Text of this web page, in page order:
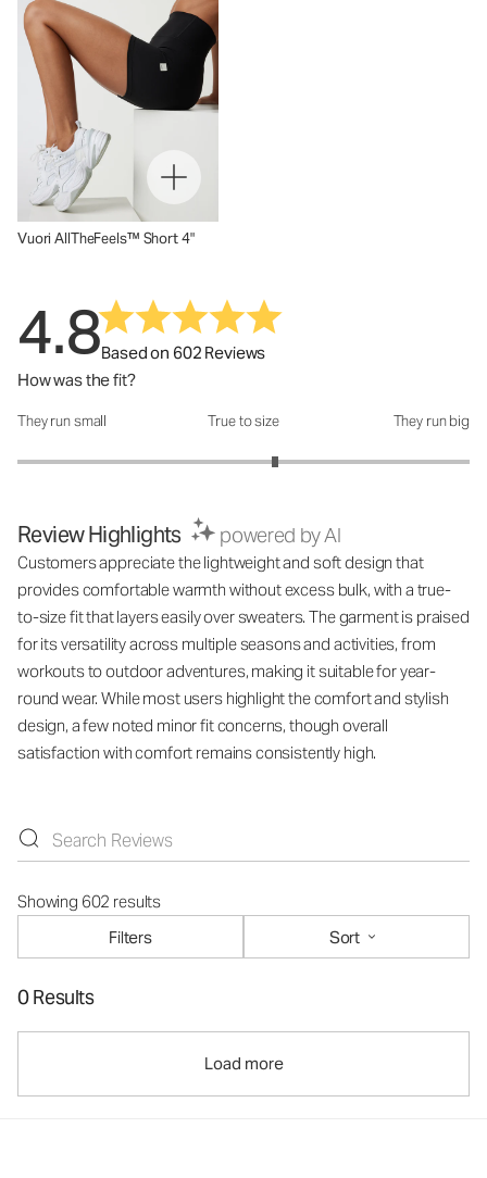
Vuori AllTheFeels™ Short 4"
4.8Based on 602 Reviews
How was the fit?
How was the fit?: 3.28 out of 5
They run small True to size They run big
Review Highlights powered by AI
Customers appreciate the lightweight and soft design that
provides comfortable warmth without excess bulk, with a true-
to-size fit that layers easily over sweaters. The garment is praised
for its versatility across multiple seasons and activities, from
workouts to outdoor adventures, making it suitable for year-
round wear. While most users highlight the comfort and stylish
design, a few noted minor fit concerns, though overall
satisfaction with comfort remains consistently high.
Showing 602 results
Filters
Sort
0 Results
Load more